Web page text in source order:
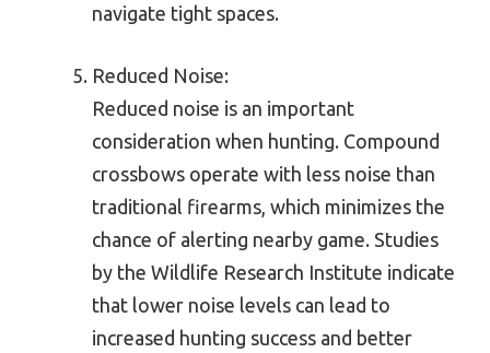
navigate tight spaces.
Reduced Noise:
Reduced noise is an important
consideration when hunting. Compound
crossbows operate with less noise than
traditional firearms, which minimizes the
chance of alerting nearby game. Studies
by the Wildlife Research Institute indicate
that lower noise levels can lead to
increased hunting success and better